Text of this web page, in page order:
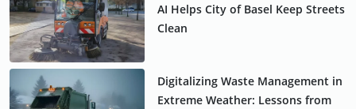
AI Helps City of Basel Keep Streets
Clean
Digitalizing Waste Management in
Extreme Weather: Lessons from